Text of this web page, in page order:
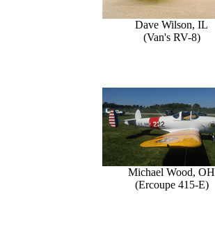
Dave Wilson, IL
(Van's RV-8)
Michael Wood, OH
(Ercoupe 415-E)